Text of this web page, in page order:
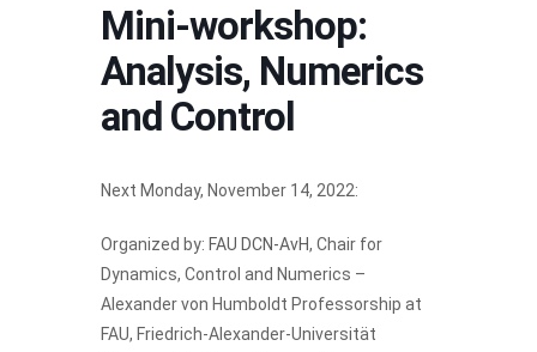
Mini-workshop:
Analysis, Numerics
and Control
Next Monday, November 14, 2022:
Organized by: FAU DCN-AvH, Chair for
Dynamics, Control and Numerics –
Alexander von Humboldt Professorship at
FAU, Friedrich-Alexander-Universität